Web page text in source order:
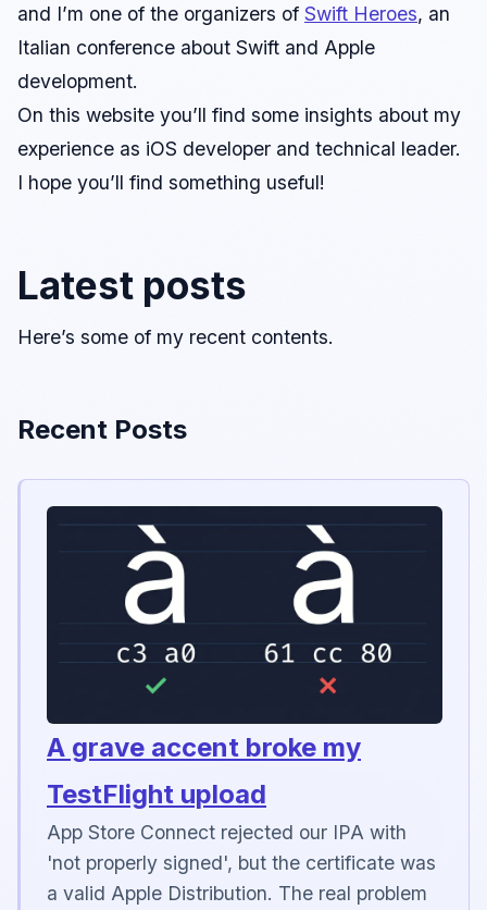
and I’m one of the organizers of Swift Heroes, an
Italian conference about Swift and Apple
development.
On this website you’ll find some insights about my
experience as iOS developer and technical leader.
I hope you’ll find something useful!
Latest posts
Here’s some of my recent contents.
Recent Posts
A grave accent broke my
TestFlight upload
App Store Connect rejected our IPA with
'not properly signed', but the certificate was
a valid Apple Distribution. The real problem